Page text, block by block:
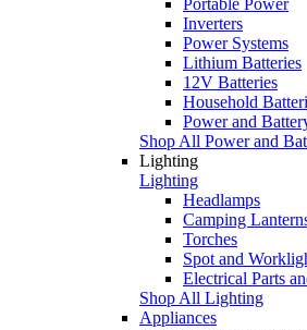
Inverters
Power Systems
Lithium Batteries
12V Batteries
Household
Power and
Shop All Power and
Lighting
Lighting
Headlamps
Camping
Torches
Spot and
Electrical Parts
Shop All Lighting
Appliances